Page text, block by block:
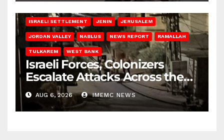
ISRAELI SETTLEMENT JENIN JERUSALEM
JORDAN VALLEY NABLUS NEWS REPORT RAMALLAH
TULKAREM WEST BANK
Israeli Forces, Colonizers
Escalate Attacks Across the
West Bank
AUG 6, 2026 IMEMC NEWS